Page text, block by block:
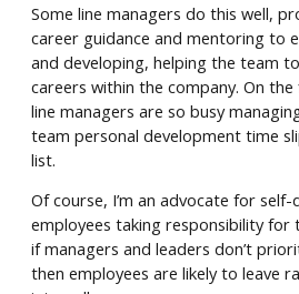
Some line managers do this well,
career guidance and mentoring to
and developing, helping the team
careers within the company. On
line managers are so busy
team personal development time
list.
Of course, I’m an advocate for
employees taking responsibility for
if managers and leaders don’t
then employees are likely to leave